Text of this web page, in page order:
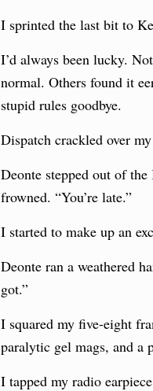
I sprinted the last bit to
I’d always been lucky.
normal. Others found it
stupid rules goodbye.
Dispatch crackled over
Deonte stepped out of
frowned. “You’re late.”
I started to make up an
Deonte ran a weathered
got.”
I squared my five-eight
paralytic gel mags, and a
I tapped my radio